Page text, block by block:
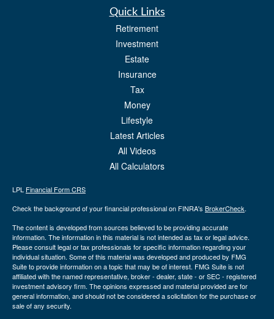
Quick Links
Retirement
Investment
Estate
Insurance
Tax
Money
Lifestyle
Latest Articles
All Videos
All Calculators
LPL Financial Form CRS
Check the background of your financial professional on FINRA's BrokerCheck.
The content is developed from sources believed to be providing accurate
information. The information in this material is not intended as tax or legal advice.
Please consult legal or tax professionals for specific information regarding your
individual situation. Some of this material was developed and produced by FMG
Suite to provide information on a topic that may be of interest. FMG Suite is not
affiliated with the named representative, broker - dealer, state - or SEC - registered
investment advisory firm. The opinions expressed and material provided are for
general information, and should not be considered a solicitation for the purchase or
sale of any security.